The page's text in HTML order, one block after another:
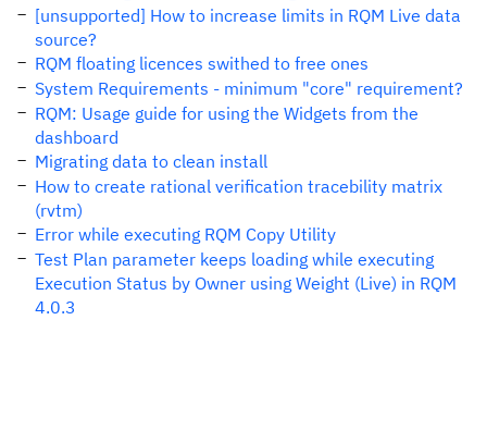
[unsupported] How to increase limits in RQM Live data
source?
RQM floating licences swithed to free ones
System Requirements - minimum "core" requirement?
RQM: Usage guide for using the Widgets from the
dashboard
Migrating data to clean install
How to create rational verification tracebility matrix
(rvtm)
Error while executing RQM Copy Utility
Test Plan parameter keeps loading while executing
Execution Status by Owner using Weight (Live) in RQM
4.0.3